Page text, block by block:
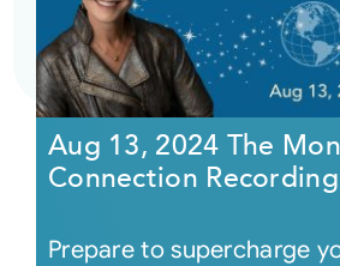
Aug 13, 2024 The
Connection Recording
Prepare to supercharge